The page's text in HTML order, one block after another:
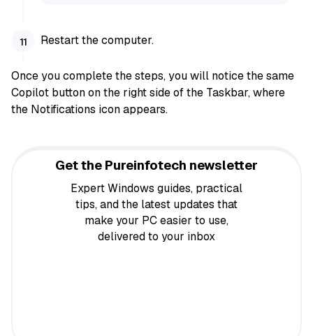
Restart the computer.
Once you complete the steps, you will notice the same
Copilot button on the right side of the Taskbar, where
the Notifications icon appears.
Get the Pureinfotech newsletter
Expert Windows guides, practical
tips, and the latest updates that
make your PC easier to use,
delivered to your inbox